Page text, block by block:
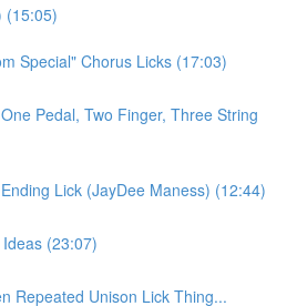
(15:05)
Special" Chorus Licks (17:03)
Pedal, Two Finger, Three String
Lick (JayDee Maness) (12:44)
(23:07)
Repeated Unison Lick Thing...